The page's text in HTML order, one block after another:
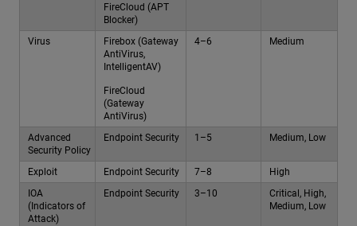
FireCloud (APT
Blocker)
Virus
Firebox (Gateway
AntiVirus,
IntelligentAV)
FireCloud
(Gateway
AntiVirus)
4–6 Medium
Advanced
Security Policy
Endpoint Security 1–5 Medium, Low
Exploit Endpoint Security 7–8
High
IOA
(Indicators of
Attack)
Endpoint Security 3–10
Critical, High,
Medium, Low